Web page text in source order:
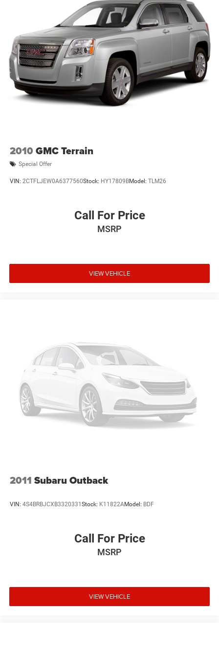
Wireless Android Auto™ capability for compatible
phones4
Active Noise Cancellation
This technology blocks and absorbs sound, as
well as dampens and eliminates vibrations,
helping to leave outside noise where it belongs
In-cabin microphones distinguish unwanted noise
and cancels it to help create a quiet interior cabin
2010 GMC Terrain
Special Offer
VIN: 2CTFLJEW0A6377560Stock: HY17809BModel: TLM26
Call For Price
MSRP
VIEW VEHICLE
2011 Subaru Outback
VIN: 4S4BRBJCXB3320331 Stock: K11822AModel: BDF
Call For Price
MSRP
VIEW VEHICLE